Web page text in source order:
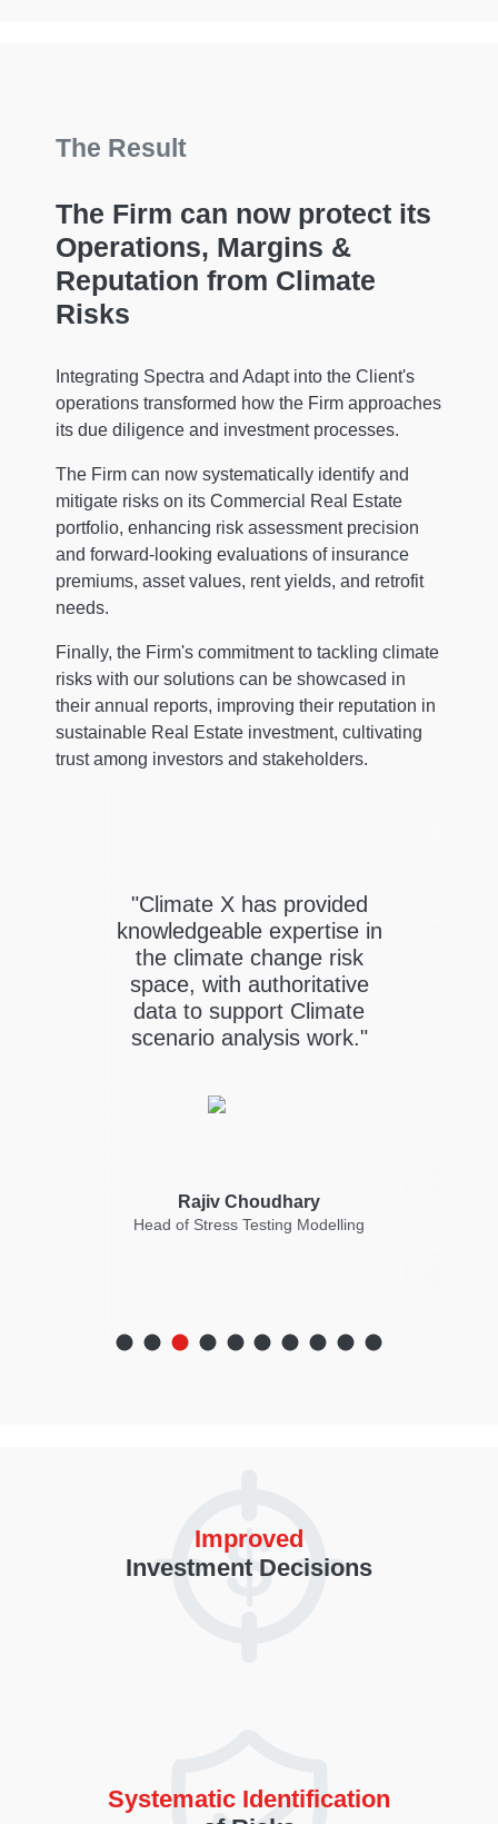
The Result
The Firm can now protect its
Operations, Margins &
Reputation from Climate
Risks
Integrating Spectra and Adapt into the Client's
operations transformed how the Firm approaches
its due diligence and investment processes.
The Firm can now systematically identify and
mitigate risks on its Commercial Real Estate
portfolio, enhancing risk assessment precision
and forward-looking evaluations of insurance
premiums, asset values, rent yields, and retrofit
needs.
Finally, the Firm's commitment to tackling climate
risks with our solutions can be showcased in
their annual reports, improving their reputation in
sustainable Real Estate investment, cultivating
trust among investors and stakeholders.
"Climate X has provided
knowledgeable expertise in
the climate change risk
space, with authoritative
data to support Climate
scenario analysis work."
Rajiv Choudhary
Head of Stress Testing Modelling
Improved
Investment Decisions
Systematic Identification